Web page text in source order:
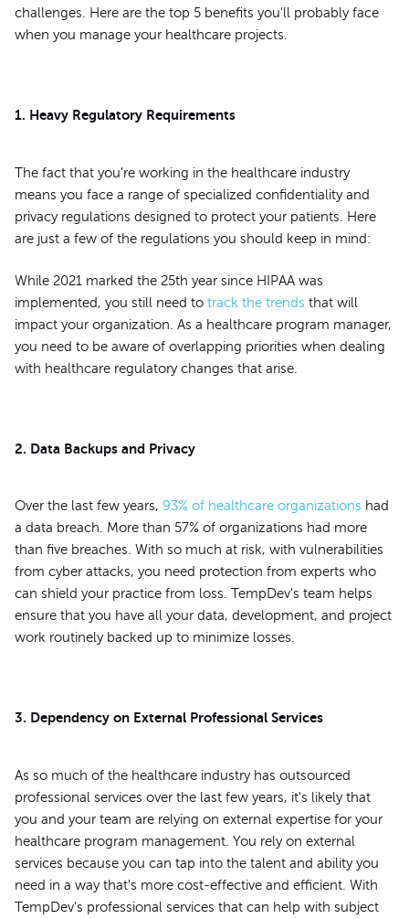
challenges. Here are the top 5 benefits you'll probably face
when you manage your healthcare projects.
1. Heavy Regulatory Requirements
The fact that you're working in the healthcare industry
means you face a range of specialized confidentiality and
privacy regulations designed to protect your patients. Here
are just a few of the regulations you should keep in mind:
While 2021 marked the 25th year since HIPAA was
implemented, you still need to track the trends that will
impact your organization. As a healthcare program manager,
you need to be aware of overlapping priorities when dealing
with healthcare regulatory changes that arise.
2. Data Backups and Privacy
Over the last few years, 93% of healthcare organizations had
a data breach. More than 57% of organizations had more
than five breaches. With so much at risk, with vulnerabilities
from cyber attacks, you need protection from experts who
can shield your practice from loss. TempDev's team helps
ensure that you have all your data, development, and project
work routinely backed up to minimize losses.
3. Dependency on External Professional Services
As so much of the healthcare industry has outsourced
professional services over the last few years, it's likely that
you and your team are relying on external expertise for your
healthcare program management. You rely on external
services because you can tap into the talent and ability you
need in a way that's more cost-effective and efficient. With
TempDev's professional services that can help with subject